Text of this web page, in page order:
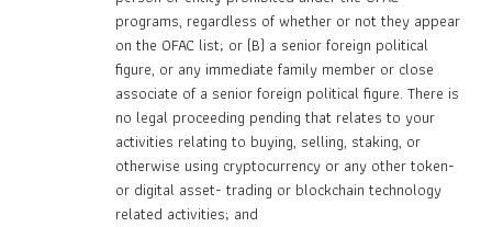
programs, regardless of whether or not they appear
on the OFAC list; or (B) a senior foreign political
figure, or any immediate family member or close
associate of a senior foreign political figure. There is
no legal proceeding pending that relates to your
activities relating to buying, selling, staking, or
otherwise using cryptocurrency or any other token-
or digital asset- trading or blockchain technology
related activities; and